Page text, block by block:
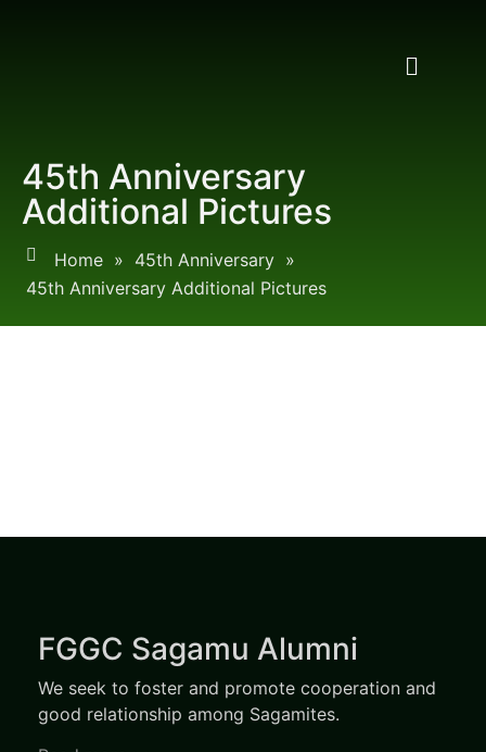
45th Anniversary
Additional Pictures
Home » 45th Anniversary »
45th Anniversary Additional Pictures
FGGC Sagamu Alumni
We seek to foster and promote cooperation and
good relationship among Sagamites.